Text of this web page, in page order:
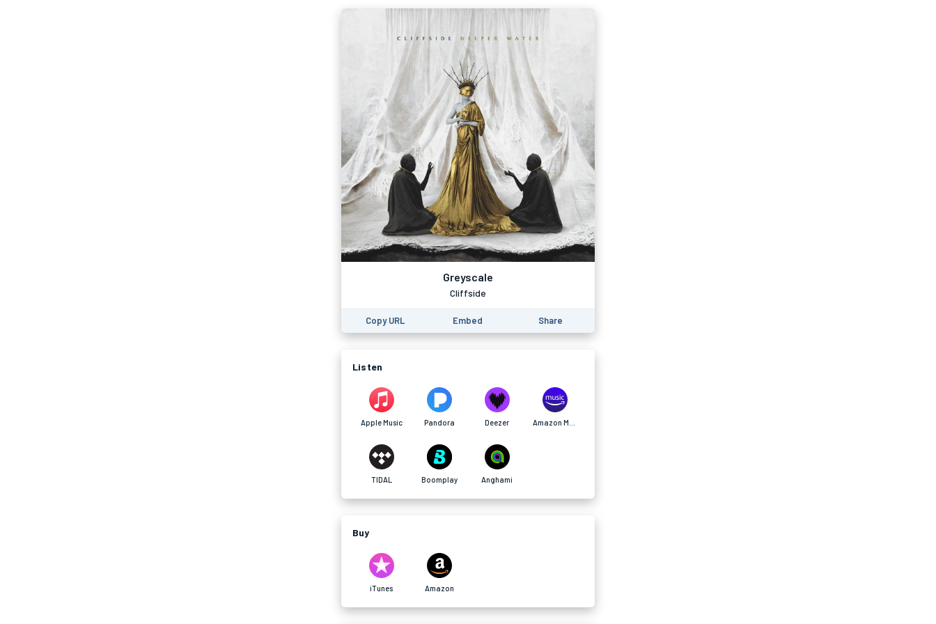
Greyscale
Cliffside
Copy URL Embed Share
Listen
Apple Music Pandora Deezer
TIDAL Boomplay Anghami
Buy
iTunes Amazon